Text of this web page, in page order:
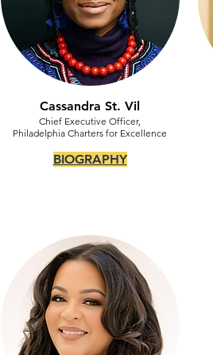
Cassandra St. Vil
Chief Executive Officer,
Philadelphia Charters for Excellence
BIOGRAPHY